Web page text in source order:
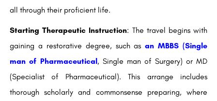
all through their proficient life.
Starting Therapeutic Instruction: The travel begins with
gaining a restorative degree, such asan MBBS (Single
man of Pharmaceutical , Single man of Surgery) or MD
(Specialist of Pharmaceutical). This arrange includes
thorough scholarly and commonsense preparing, where